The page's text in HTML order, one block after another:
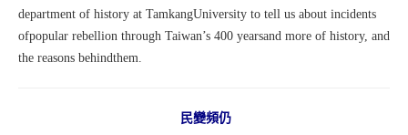
department of history at TamkangUniversity to tell us about incidents
ofpopular rebellion through Taiwan’s 400 yearsand more of history, and
the reasons behindthem.
民變頻仍